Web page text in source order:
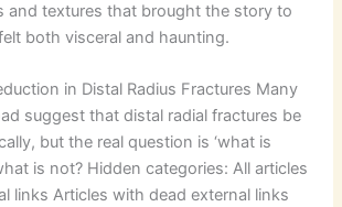
and textures that brought the story to
both visceral and haunting.
in Distal Radius Fractures Many
suggest that distal radial fractures be
but the real question is ‘what is
is not? Hidden categories: All articles
links Articles with dead external links